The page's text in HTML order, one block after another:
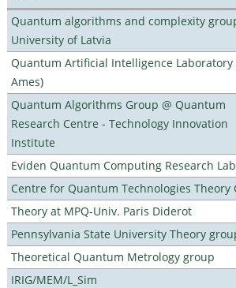
Quantum algorithms and complexity
University of Latvia
Quantum Artificial Intelligence Laboratory
Ames)
Quantum Algorithms Group @ Quantum
Research Centre - Technology Innovation
Institute
Eviden Quantum Computing Research Lab
Centre for Quantum Technologies Theory
Theory at MPQ-Univ. Paris Diderot
Pennsylvania State University Theory
Theoretical Quantum Metrology group
IRIG/MEM/L_Sim